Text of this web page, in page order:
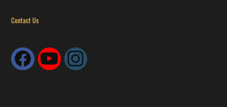
Contact Us